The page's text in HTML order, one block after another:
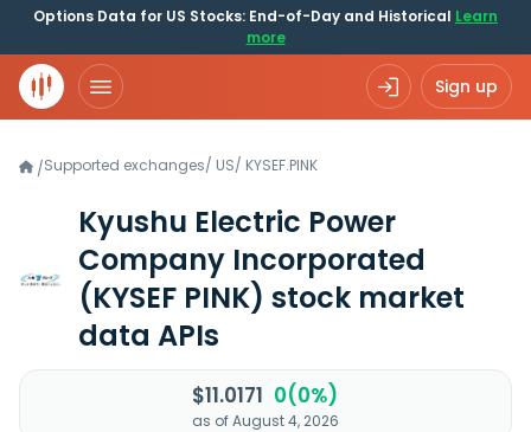
Options Data for US Stocks: End-of-Day and Historical Learn
more
Sign up
/Supported exchanges/ US/ KYSEF.PINK
Kyushu Electric Power
Company Incorporated
(KYSEF PINK) stock market
data APIs
$11.0171 0(0%)
as of August 4, 2026